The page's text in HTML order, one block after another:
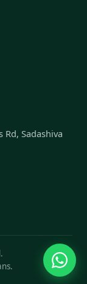
Rd, Sadashiva